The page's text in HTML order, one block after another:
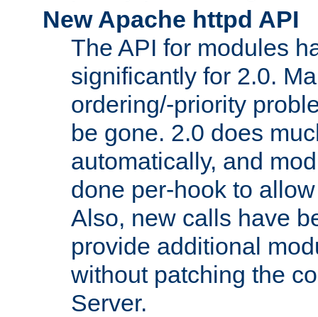
New Apache httpd API
The API for modules
significantly for 2.0.
ordering/-priority
be gone. 2.0 does
automatically, and
done per-hook to
Also, new calls have
provide additional
without patching the
Server.